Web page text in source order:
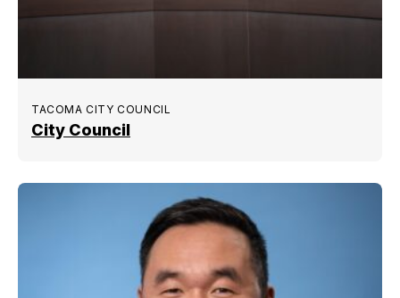
TACOMA CITY COUNCIL
City Council